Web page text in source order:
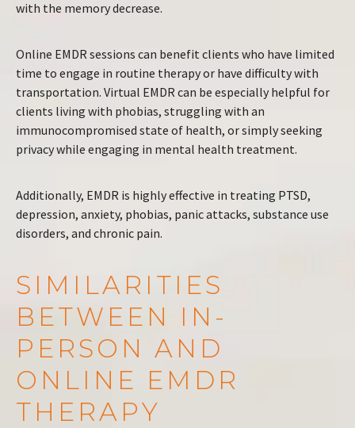
with the memory decrease.
Online EMDR sessions can benefit clients who have limited
time to engage in routine therapy or have difficulty with
transportation. Virtual EMDR can be especially helpful for
clients living with phobias, struggling with an
immunocompromised state of health, or simply seeking
privacy while engaging in mental health treatment.
Additionally, EMDR is highly effective in treating PTSD,
depression, anxiety, phobias, panic attacks, substance use
disorders, and chronic pain.
SIMILARITIES
BETWEEN IN-
PERSON AND
ONLINE EMDR
THERAPY